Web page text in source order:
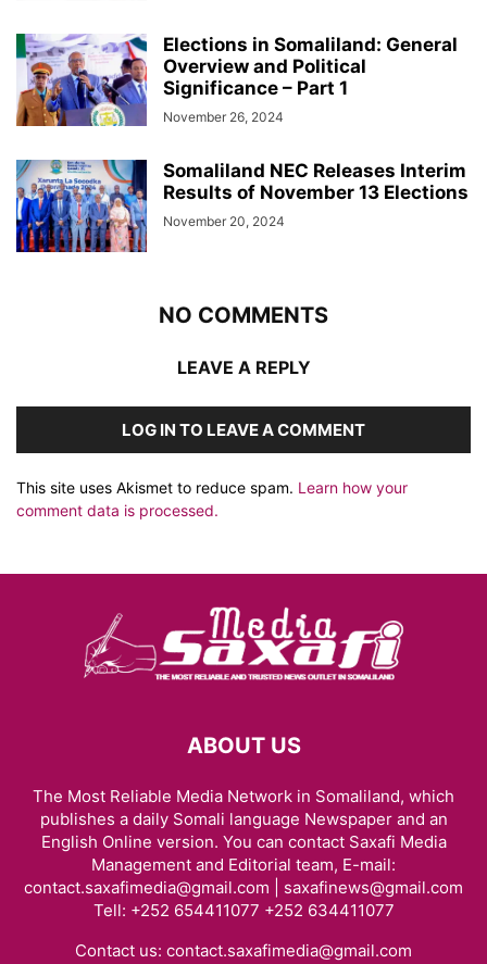
Elections in Somaliland: General
Overview and Political
Significance – Part 1
November 26, 2024
Somaliland NEC Releases Interim
Results of November 13 Elections
November 20, 2024
NO COMMENTS
LEAVE A REPLY
LOG IN TO LEAVE A COMMENT
This site uses Akismet to reduce spam. Learn how your
comment data is processed.
ABOUT US
The Most Reliable Media Network in Somaliland, which
publishes a daily Somali language Newspaper and an
English Online version. You can contact Saxafi Media
Management and Editorial team, E-mail:
contact.saxafimedia@gmail.com | saxafinews@gmail.com
Tell: +252 654411077 +252 634411077
Contact us: contact.saxafimedia@gmail.com